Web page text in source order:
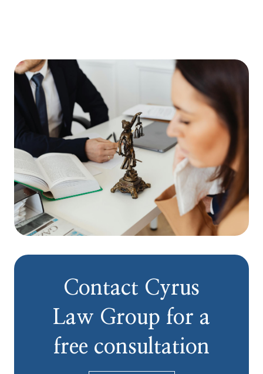
Contact Cyrus
Law Group for a
free consultation